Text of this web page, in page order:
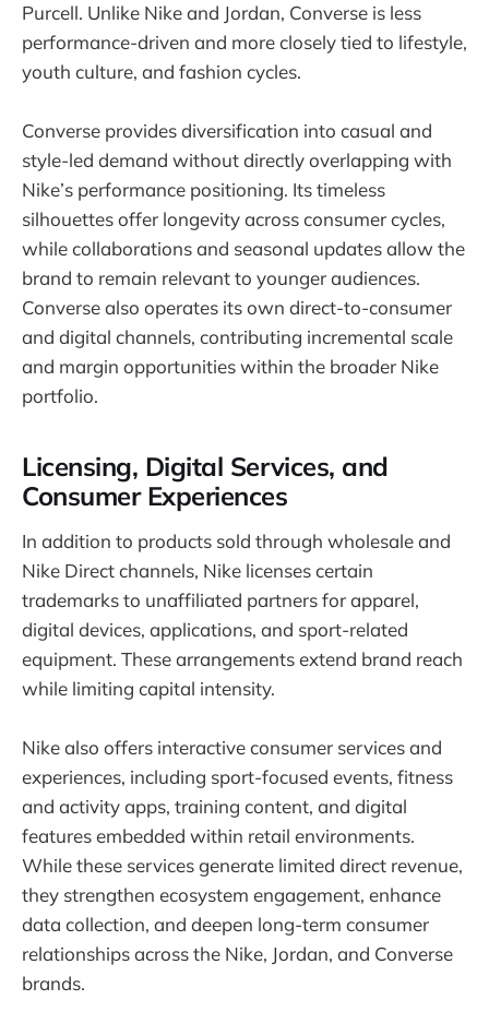
Purcell. Unlike Nike and Jordan, Converse is less
performance-driven and more closely tied to lifestyle,
youth culture, and fashion cycles.
Converse provides diversification into casual and
style-led demand without directly overlapping with
Nike’s performance positioning. Its timeless
silhouettes offer longevity across consumer cycles,
while collaborations and seasonal updates allow the
brand to remain relevant to younger audiences.
Converse also operates its own direct-to-consumer
and digital channels, contributing incremental scale
and margin opportunities within the broader Nike
portfolio.
Licensing, Digital Services, and
Consumer Experiences
In addition to products sold through wholesale and
Nike Direct channels, Nike licenses certain
trademarks to unaffiliated partners for apparel,
digital devices, applications, and sport-related
equipment. These arrangements extend brand reach
while limiting capital intensity.
Nike also offers interactive consumer services and
experiences, including sport-focused events, fitness
and activity apps, training content, and digital
features embedded within retail environments.
While these services generate limited direct revenue,
they strengthen ecosystem engagement, enhance
data collection, and deepen long-term consumer
relationships across the Nike, Jordan, and Converse
brands.